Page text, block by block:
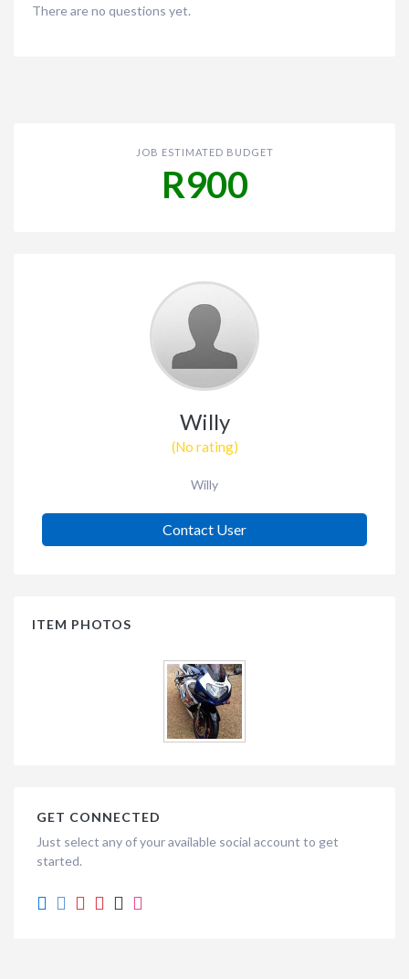
There are no questions yet.
JOB ESTIMATED BUDGET
R900
Willy
(No rating)
Willy
Contact User
ITEM PHOTOS
GET CONNECTED
Just select any of your available social account to get
started.